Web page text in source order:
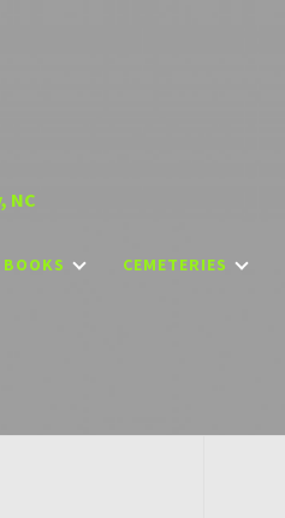
NC
BOOKS CEMETERIES